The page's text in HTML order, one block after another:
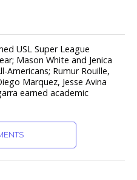
USL Super League
Mason White and Jenica
Americans; Rumur Rouille,
Marquez, Jesse Avina
earned academic